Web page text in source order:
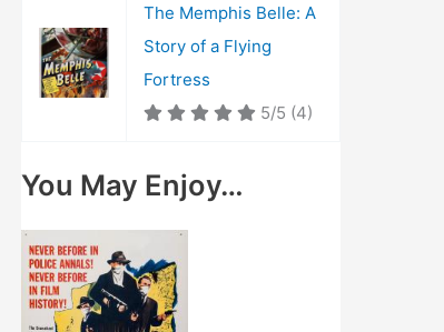
The Memphis Belle: A
Story of a Flying
Fortress
5/5 (4)
You May Enjoy…